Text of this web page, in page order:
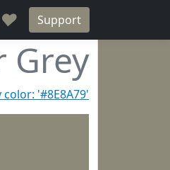
♥ Support
Grey
color: '#8E8A79'